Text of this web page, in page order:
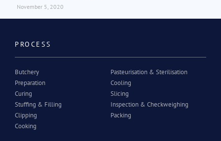
November 5, 2020
PROCESS
Butchery
Preparation
Curing
Stuffing & Filling
Clipping
Cooking
Pasteurisation & Sterilisation
Cooling
Slicing
Inspection & Checkweighing
Packing